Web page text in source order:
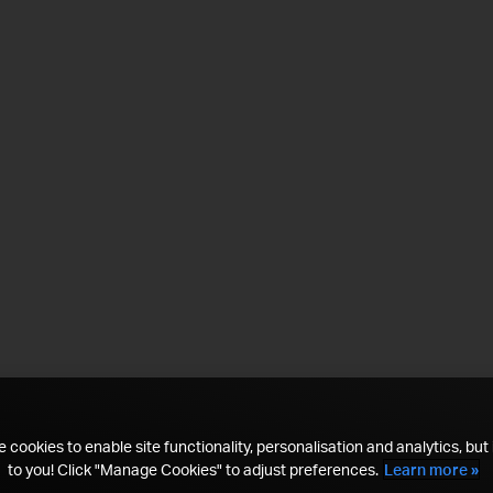
cookies to enable site functionality, personalisation and analytics, but
to you! Click "Manage Cookies" to adjust preferences. Learn more »